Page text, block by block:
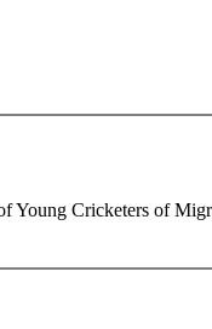
Cricketers of